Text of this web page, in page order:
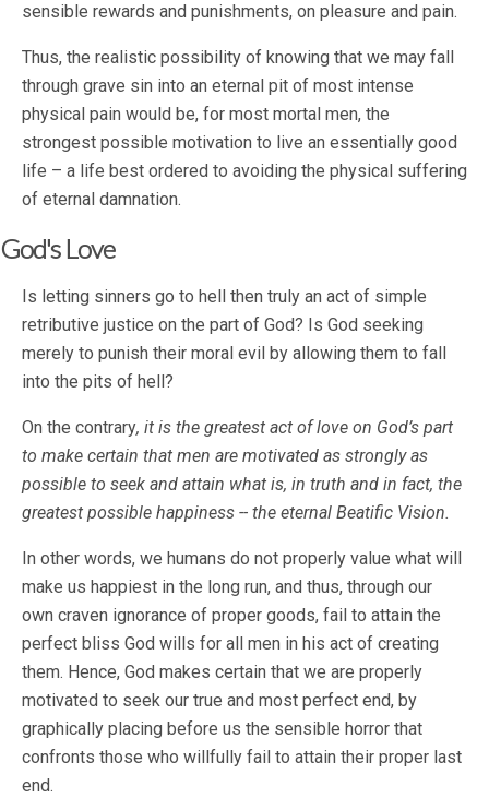
sensible rewards and punishments, on pleasure and pain.
Thus, the realistic possibility of knowing that we may fall
through grave sin into an eternal pit of most intense
physical pain would be, for most mortal men, the
strongest possible motivation to live an essentially good
life – a life best ordered to avoiding the physical suffering
of eternal damnation.
God's Love
Is letting sinners go to hell then truly an act of simple
retributive justice on the part of God? Is God seeking
merely to punish their moral evil by allowing them to fall
into the pits of hell?
On the contrary, it is the greatest act of love on God’s part
to make certain that men are motivated as strongly as
possible to seek and attain what is, in truth and in fact, the
greatest possible happiness -- the eternal Beatific Vision.
In other words, we humans do not properly value what will
make us happiest in the long run, and thus, through our
own craven ignorance of proper goods, fail to attain the
perfect bliss God wills for all men in his act of creating
them. Hence, God makes certain that we are properly
motivated to seek our true and most perfect end, by
graphically placing before us the sensible horror that
confronts those who willfully fail to attain their proper last
end.